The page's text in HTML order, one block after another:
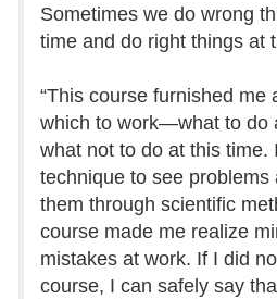
Sometimes we do wrong
time and do right things at
“This course furnished me
which to work—what to do
what not to do at this time.
technique to see problems
them through scientific
course made me realize
mistakes at work. If I did
course, I can safely say